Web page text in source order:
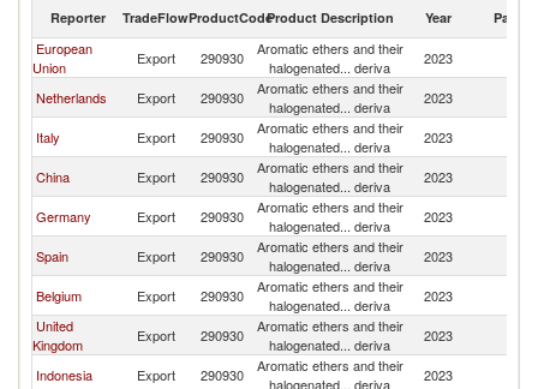
Reporter TradeFlowProductCodeProduct Description Year Partner
European
Union
Export 290930
Aromatic ethers and their
halogenated... deriva
2023
Netherlands Export 290930
Aromatic ethers and their
halogenated... deriva
2023
Italy Export 290930
Aromatic ethers and their
halogenated... deriva
2023
China Export 290930
Aromatic ethers and their
halogenated... deriva
2023
Germany Export 290930
Aromatic ethers and their
halogenated... deriva
2023
Spain Export 290930
Aromatic ethers and their
halogenated... deriva
2023
Belgium Export 290930
Aromatic ethers and their
halogenated... deriva
2023
United
Kingdom
Export 290930
Aromatic ethers and their
halogenated... deriva
2023
Indonesia Export 290930
Aromatic ethers and their
halogenated... deriva
2023